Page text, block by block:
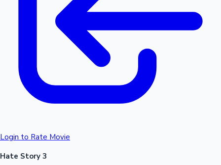
Login to Rate Movie
Hate Story 3